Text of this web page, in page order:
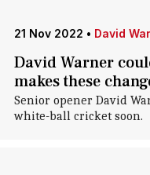
21 Nov 2022 • David
David Warner
makes these
Senior opener David
white-ball cricket soon.